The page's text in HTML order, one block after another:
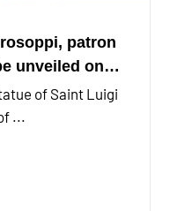
patron
unveiled on
of Saint Luigi
...